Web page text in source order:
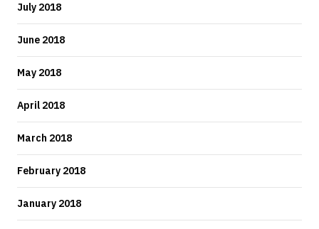
July 2018
June 2018
May 2018
April 2018
March 2018
February 2018
January 2018